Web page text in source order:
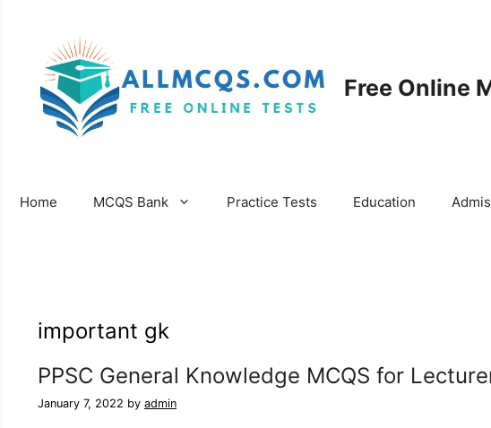
Free Online
Home MCQS Bank Practice Tests Education
important gk
PPSC General Knowledge MCQS for
January 7, 2022 by admin